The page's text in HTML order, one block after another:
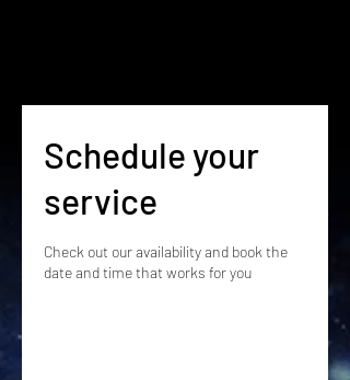
Schedule your
service
Check out our availability and book the
date and time that works for you